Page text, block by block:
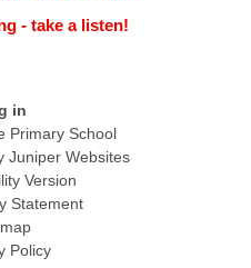
- take a listen!
in
Primary School
Juniper Websites
Version
Statement
Policy